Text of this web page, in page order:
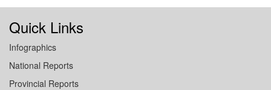
Quick Links
Infographics
National Reports
Provincial Reports